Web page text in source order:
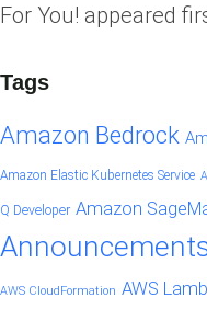
For You! appeared
Tags
Amazon Bedrock
Amazon Elastic Kubernetes Service
Q Developer Amazon
AWS CloudFormation AWS